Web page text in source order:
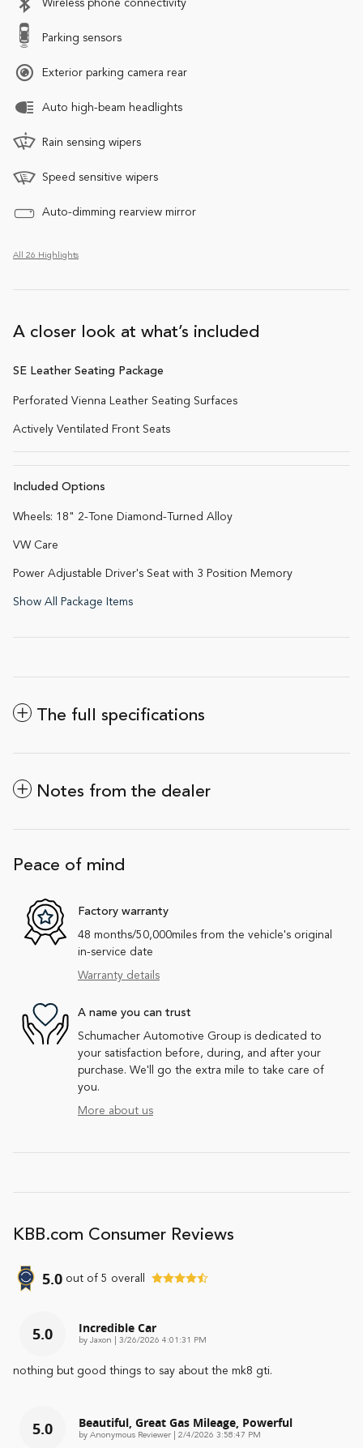
Wireless phone connectivity
Parking sensors
Exterior parking camera rear
Auto high-beam headlights
Rain sensing wipers
Speed sensitive wipers
Auto-dimming rearview mirror
All 26 Highlights
A closer look at what’s included
SE Leather Seating Package
Perforated Vienna Leather Seating Surfaces
Actively Ventilated Front Seats
Included Options
Wheels: 18" 2-Tone Diamond-Turned Alloy
VW Care
Power Adjustable Driver's Seat with 3 Position Memory
Show All Package Items
The full specifications
Notes from the dealer
Peace of mind
Factory warranty
48 months/50,000miles from the vehicle's original
in-service date
Warranty details
A name you can trust
Schumacher Automotive Group is dedicated to
your satisfaction before, during, and after your
purchase. We'll go the extra mile to take care of
you.
More about us
KBB.com Consumer Reviews
5.0 out of 5 overall
5.0 Incredible Car
by Jaxon on
3/26/2026 4:01:31 PM
nothing but good things to say about the mk8 gti.
5.0 Beautiful, Great Gas Mileage, Powerful
by Anonymous Reviewer on
2/4/2026 3:58:47 PM